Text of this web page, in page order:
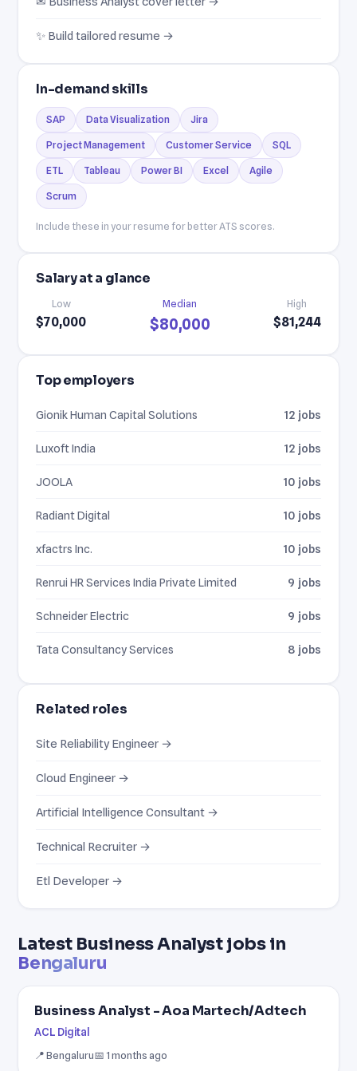
Latest Business Analyst jobs in
Bengaluru
Business Analyst - Aoa Martech/Adtech
ACL Digital
📍 Bengaluru📅 1 months ago
✨ Build tailored resume →
In-demand skills
SAP Data Visualization Jira
Project Management Customer Service SQL
ETL Tableau Power BI Excel Agile
Scrum
Include these in your resume for better ATS scores.
Salary at a glance
Low
$70,000
Median
$80,000
High
$81,244
Top employers
Gionik Human Capital Solutions 12 jobs
Luxoft India 12 jobs
JOOLA 10 jobs
Radiant Digital 10 jobs
xfactrs Inc. 10 jobs
Renrui HR Services India Private Limited 9 jobs
Schneider Electric 9 jobs
Tata Consultancy Services 8 jobs
Related roles
Site Reliability Engineer →
Cloud Engineer →
Artificial Intelligence Consultant →
Technical Recruiter →
Etl Developer →